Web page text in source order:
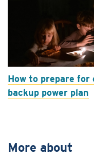
How to prepare
backup power plan
More about